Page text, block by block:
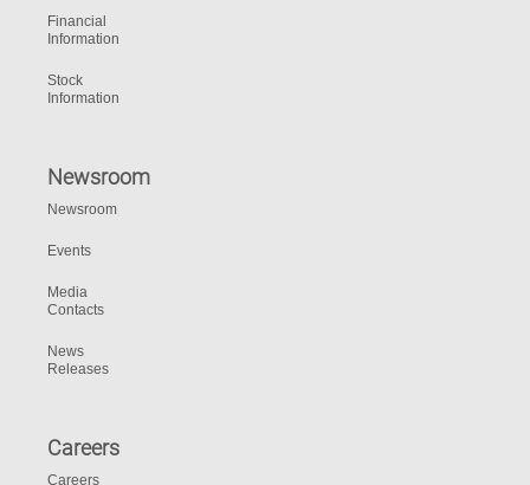
Financial
Information
Stock
Information
Newsroom
Newsroom
Events
Media
Contacts
News
Releases
Careers
Careers